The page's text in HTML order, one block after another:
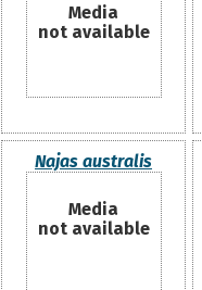
Media
not available
Najas australis
Media
not available